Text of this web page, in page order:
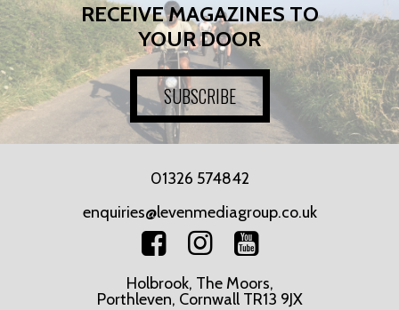
RECEIVE MAGAZINES TO
YOUR DOOR
SUBSCRIBE
01326 574842
enquiries@levenmediagroup.co.uk
Holbrook, The Moors,
Porthleven, Cornwall TR13 9JX